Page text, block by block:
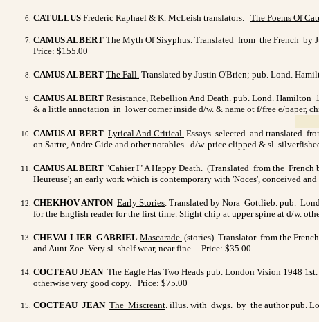
CATULLUS Frederic Raphael & K. McLeish translators. The Poems Of
CAMUS ALBERT The Myth Of Sisyphus . Translated from the French by
Price: $155.00
CAMUS ALBERT The Fall. Translated by Justin O'Brien; pub. Lond.
CAMUS ALBERT Resistance, Rebellion And Death pub. Lond. Hamilton
& a little annotation in lower corner inside d/w. & name ot f/free e/paper,
CAMUS ALBERT Lyrical And Critical. Essays selected and translated
on Sartre, Andre Gide and other notables. d/w. price clipped & sl.
CAMUS ALBERT "Cahier I" A Happy Death
(Translated from the French
Heureuse'; an early work which is contemporary with 'Noces', conceived
CHEKHOV ANTON Early Stories . Translated by Nora Gottlieb. pub.
for the English reader for the first time. Slight chip at upper spine at d/w.
CHEVALLIER GABRIEL Mascarade (stories). Translator from the
and Aunt Zoe. Very sl. shelf wear, near fine. Price: $35.00
COCTEAU JEAN The Eagle Has Two Heads pub. London Vision 1948 1st.
otherwise very good copy. Price: $75.00
COCTEAU JEAN The Miscreant . illus. with dwgs. by the author pub.